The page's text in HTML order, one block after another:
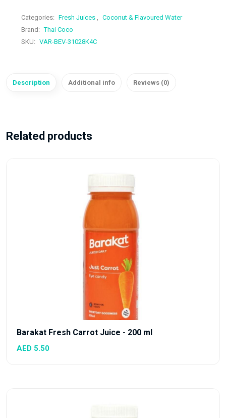
Categories: Fresh Juices
Coconut & Flavoured Water
Brand: Thai Coco
SKU: VAR-BEV-31028K4C
Description Additional info Reviews (0)
Related products
Barakat Fresh Carrot Juice - 200 ml
AED 5.50